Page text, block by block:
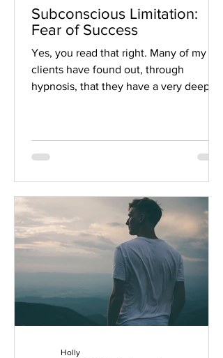
Subconscious Limitation:
Fear of Success
Yes, you read that right. Many of my
clients have found out, through
hypnosis, that they have a very deep
Holly